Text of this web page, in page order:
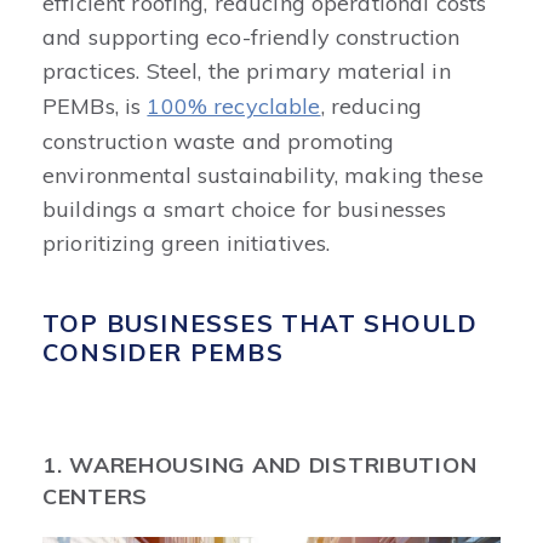
and supporting eco-friendly construction
practices. Steel, the primary material in
PEMBs, is 100% recyclable, reducing
construction waste and promoting
environmental sustainability, making these
buildings a smart choice for businesses
prioritizing green initiatives.
TOP BUSINESSES THAT SHOULD
CONSIDER PEMBS
1. WAREHOUSING AND DISTRIBUTION
CENTERS